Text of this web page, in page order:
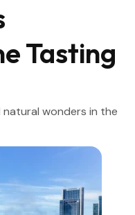
Tasting
wonders in the